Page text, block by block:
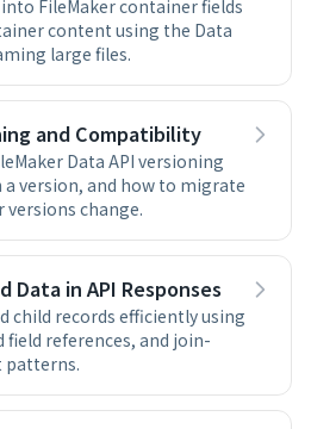
FileMaker container fields
content using the Data
large files.
and Compatibility
Data API versioning
version, and how to migrate
versions change.
Data in API Responses
child records efficiently using
references, and join-
patterns.